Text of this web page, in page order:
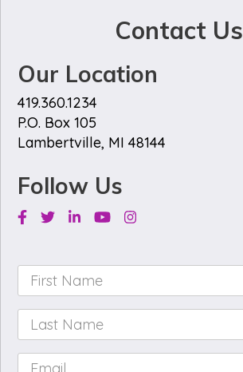
Contact Us
Our Location
419.360.1234
P.O. Box 105
Lambertville, MI 48144
Follow Us
Facebook
TwitterLinkedinYoutubeInstagram
First
Name *
Last
Name *
Email *